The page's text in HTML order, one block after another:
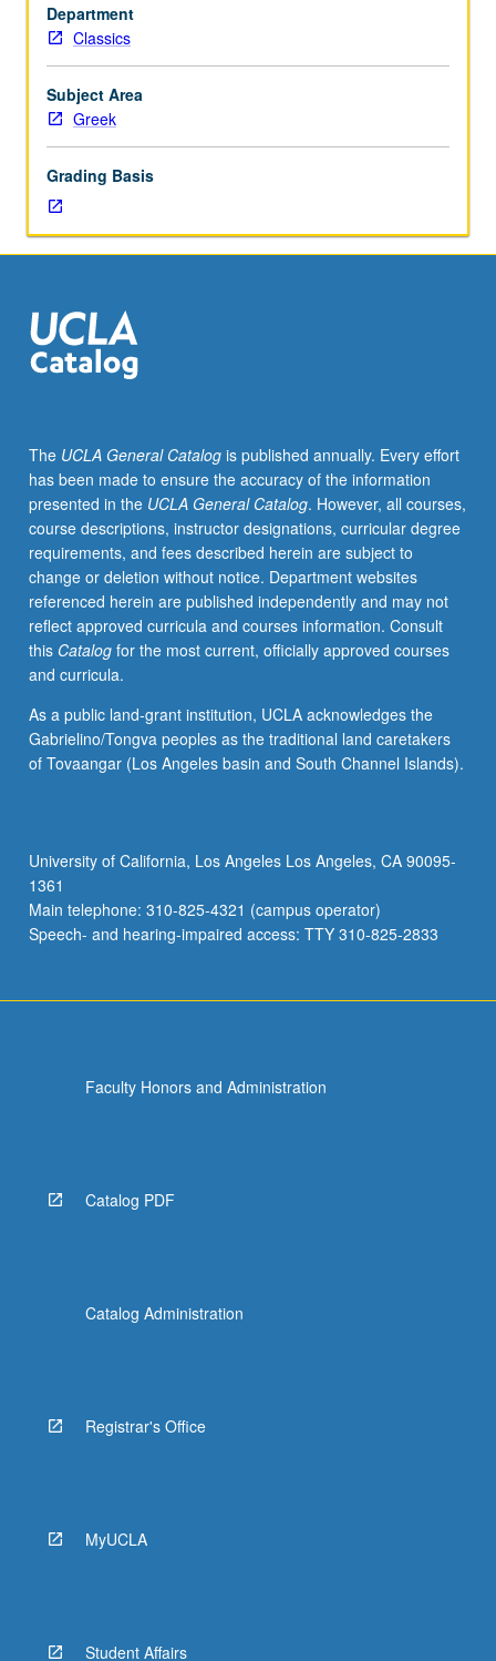
grading.
Department
Classics
Subject Area
Greek
Grading Basis
The UCLA General Catalogis published annually. Every effort
has been made to ensure the accuracy of the information
presented in the UCLA General Catalog. However, all courses,
course descriptions, instructor designations, curricular degree
requirements, and fees described herein are subject to
change or deletion without notice. Department websites
referenced herein are published independently and may not
reflect approved curricula and courses information. Consult
this Catalogfor the most current, officially approved courses
and curricula.
As a public land-grant institution, UCLA acknowledges the
Gabrielino/Tongva peoples as the traditional land caretakers
of Tovaangar (Los Angeles basin and South Channel Islands).
University of California, Los Angeles Los Angeles, CA 90095-
1361
Main telephone: 310-825-4321 (campus operator)
Speech- and hearing-impaired access: TTY 310-825-2833
Faculty Honors and Administration
Catalog PDF
Catalog Administration
Registrar's Office
MyUCLA
Student Affairs